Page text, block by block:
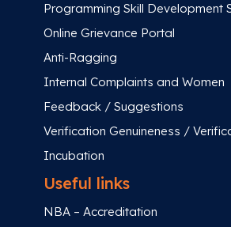
Programming Skill Development
Online Grievance Portal
Anti-Ragging
Internal Complaints and Women
Feedback / Suggestions
Verification Genuineness /
Incubation
Useful links
NBA – Accreditation